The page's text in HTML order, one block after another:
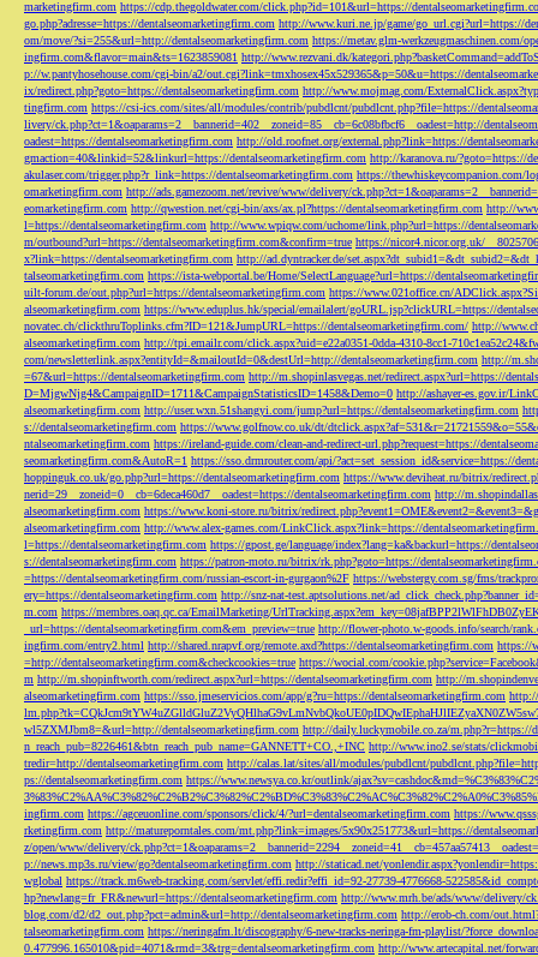
marketingfirm.com https://cdp.thegoldwater.com/click.php?id=101&url=https://
go.php?adresse=https://dentalseomarketingfirm.com http://www.kuri.ne.jp/game/go_url.cgi?url=https://
om/move/?si=255&url=http://dentalseomarketingfirm.com https://metav.glm-werkzeugmaschinen.com/
ingfirm.com&flavor=main&ts=1623859081 http://www.rezvani.dk/
p://w.pantyhosehouse.com/cgi-bin/a2/out.cgi?link=tmxhosex45x529365&p=50&u=https://
ix/redirect.php?goto=https://dentalseomarketingfirm.com http://www.mojmag.com/
tingfirm.com https://csi-ics.com/sites/all/modules/contrib/pubdlcnt/pubdlcnt.php?file=https://
livery/ck.php?ct=1&oaparams=2__bannerid=402__zoneid=85__cb=6c08bfbcf6__oadest=http://
oadest=https://dentalseomarketingfirm.com http://old.roofnet.org/external.php?link=https://
gmaction=40&linkid=52&linkurl=https://dentalseomarketingfirm.com http://karanova.ru/?goto=https://
akulaser.com/trigger.php?r_link=https://dentalseomarketingfirm.com https://thewhiskeycompanion.com/
omarketingfirm.com http://ads.gamezoom.net/revive/www/delivery/
eomarketingfirm.com http://qwestion.net/cgi-bin/axs/ax.pl?https://dentalseomarketingfirm.com http://
l=https://dentalseomarketingfirm.com http://www.wpiqw.com/uchome/link.php?url=https://
m/outbound?url=https://dentalseomarketingfirm.com&confirm=true https://nicor4.nicor.org.uk/
x?link=https://dentalseomarketingfirm.com http://ad.dyntracker.de/
talseomarketingfirm.com https://ista-webportal.be/Home/SelectLanguage?url=https://
uilt-forum.de/out.php?url=https://dentalseomarketingfirm.com https://www.021office.cn/
alseomarketingfirm.com https://www.eduplus.hk/special/emailalert/goURL.jsp?clickURL=https://
novatec.ch/clickthruToplinks.cfm?ID=121&JumpURL=https://dentalseomarketingfirm.com/ http://
alseomarketingfirm.com http://tpi.emailr.com/click.aspx?uid=e22a0351-0dda-4310-8cc1-
com/newsletterlink.aspx?entityId=&mailoutId=0&destUrl=http://dentalseomarketingfirm.com http://
=67&url=https://dentalseomarketingfirm.com http://m.shopinlasvegas.net/redirect.aspx?url=https://
D=MjgwNjg4&CampaignID=1711&CampaignStatisticsID=1458&Demo=0 http://ashayer-es.gov.ir/
alseomarketingfirm.com http://user.wxn.51shangyi.com/jump?url=https://dentalseomarketingfirm.com
s://dentalseomarketingfirm.com https://www.golfnow.co.uk/dt/
ntalseomarketingfirm.com https://ireland-guide.com/clean-and-redirect-url.php?request=https://
seomarketingfirm.com&AutoR=1 https://sso.drmrouter.com/api/?act=set_session_id&service=https://
hoppinguk.co.uk/go.php?url=https://dentalseomarketingfirm.com https://www.deviheat.ru/bitrix/
nerid=29__zoneid=0__cb=6deca460d7__oadest=https://dentalseomarketingfirm.com http://
alseomarketingfirm.com https://www.koni-store.ru/bitrix/
alseomarketingfirm.com http://www.alex-games.com/LinkClick.aspx?link=https://
l=https://dentalseomarketingfirm.com https://gpost.ge/language/index?lang=ka&backurl=https://
s://dentalseomarketingfirm.com https://patron-moto.ru/bitrix/rk.php?goto=https://
=https://dentalseomarketingfirm.com/russian-escort-in-gurgaon%2F https://webstergy.com.sg/fms/
ery=https://dentalseomarketingfirm.com http://snz-nat-test.aptsolutions.net/
m.com https://membres.oaq.qc.ca/EmailMarketing/
_url=https://dentalseomarketingfirm.com&em_preview=true http://flower-photo.w-goods.info/search/
ingfirm.com/entry2.html http://shared.nrapvf.org/remote.axd?https://dentalseomarketingfirm.com https://
=http://dentalseomarketingfirm.com&checkcookies=true https://wocial.com/
m http://m.shopinftworth.com/redirect.aspx?url=https://dentalseomarketingfirm.com http://
alseomarketingfirm.com https://sso.jmeservicios.com/app/g?ru=https://dentalseomarketingfirm.com
wl5ZXMJbm8=&url=http://dentalseomarketingfirm.com http://daily.luckymobile.co.za/m.php?r=https://
n_reach_pub=8226461&btn_reach_pub_name=GANNETT+CO.,+INC http://www.ino2.se/stats/
tredir=http://dentalseomarketingfirm.com http://calas.lat/sites/all/modules/pubdlcnt/
ps://dentalseomarketingfirm.com https://www.newsya.co.kr/outlink/
ingfirm.com https://agceuonline.com/sponsors/click/4/?url=dentalseomarketingfirm.com https://
rketingfirm.com http://matureporntales.com/mt.php?link=images/5x90x251773&url=https://
z/open/www/delivery/
p://news.mp3s.ru/view/go?dentalseomarketingfirm.com http://staticad.net/
wglobal https://track.m6web-tracking.com/servlet/effi.redir?effi_id=92-27739-4776668-
hp?newlang=fr_FR&newurl=https://dentalseomarketingfirm.com http://www.mrh.be/ads/www/delivery/
blog.com/d2/d2_out.php?pct=admin&url=http://dentalseomarketingfirm.com http://erob-ch.com/
talseomarketingfirm.com https://neringafm.lt/discography/6-new-tracks-neringa-fm-playlist/
0.477996.165010&pid=4071&rmd=3&trg=dentalseomarketingfirm.com http://www.artecapital.net/